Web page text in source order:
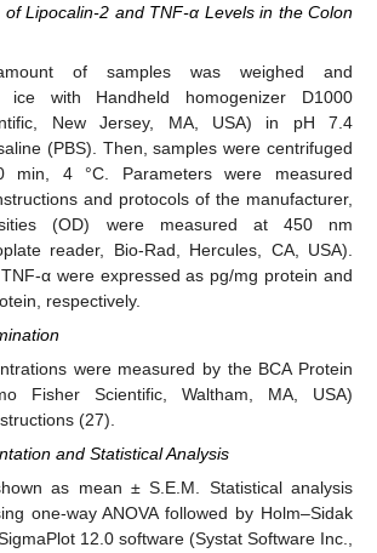
Lipocalin-2 and TNF-α Levels in the Colon
of samples was weighed and
ice with Handheld homogenizer D1000
New Jersey, MA, USA) in pH 7.4
(PBS). Then, samples were centrifuged
4 °C. Parameters were measured
and protocols of the manufacturer,
(OD) were measured at 450 nm
reader, Bio-Rad, Hercules, CA, USA).
α were expressed as pg/mg protein and
respectively.
were measured by the BCA Protein
Fisher Scientific, Waltham, MA, USA)
(27).
and Statistical Analysis
as mean ± S.E.M. Statistical analysis
one-way ANOVA followed by Holm–Sidak
12.0 software (Systat Software Inc.,